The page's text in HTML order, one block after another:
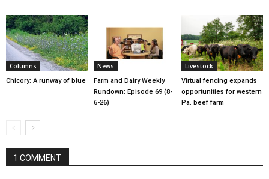
Columns
Chicory: A runway of blue
News
Farm and Dairy Weekly
Rundown: Episode 69 (8-
6-26)
Livestock
Virtual fencing expands
opportunities for western
Pa. beef farm
1 COMMENT